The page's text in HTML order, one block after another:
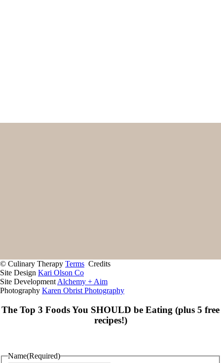
© Culinary Therapy Terms Credits
Site Design Kari Olson Co
Site Development Alchemy + Aim
Photography Karen Obrist Photography
The Top 3 Foods You SHOULD be Eating (plus 5 free
recipes!)
Name(Required)